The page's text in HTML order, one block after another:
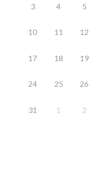
3 4 5
10 11 12
17 18 19
24 25 26
31 1 2